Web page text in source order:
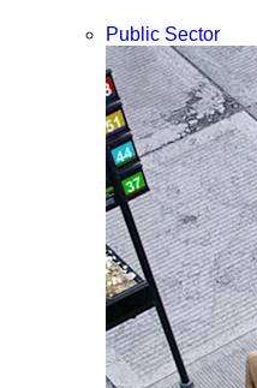
Public Sector